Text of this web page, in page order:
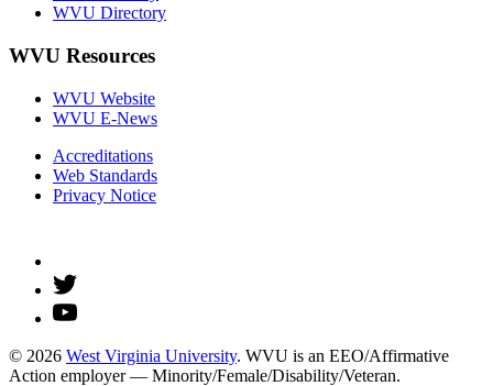
WVU Directory
WVU Resources
WVU Website
WVU E-News
Accreditations
Web Standards
Privacy Notice
© 2026 West Virginia University. WVU is an EEO/Affirmative
Action employer — Minority/Female/Disability/Veteran.